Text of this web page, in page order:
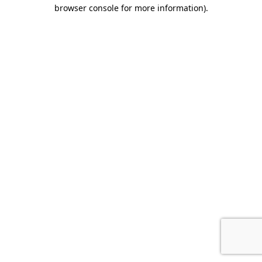
browser console for more information).